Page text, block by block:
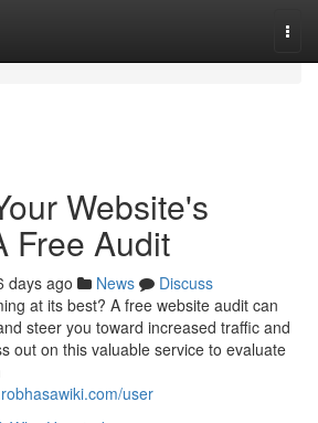
Website's
Free Audit
days ago News
Discuss
at its best? A free website audit can
steer you toward increased traffic and
out on this valuable service to evaluate
user